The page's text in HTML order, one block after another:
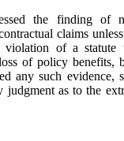
the finding of
claims
violation of a statute
of policy benefits,
any such evidence,
judgment as to the